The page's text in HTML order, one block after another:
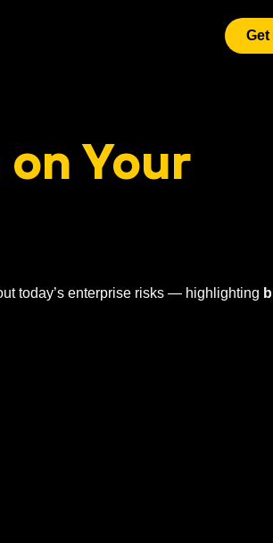
Your
today’s enterprise risks — highlighting